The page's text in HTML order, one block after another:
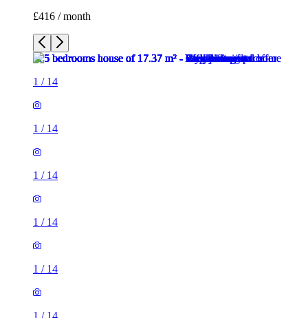
£416 / month
1 / 14
1 / 14
1 / 14
1 / 14
1 / 14